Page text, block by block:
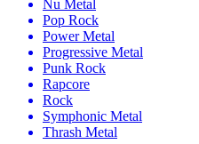
Nu Metal
Pop Rock
Power Metal
Progressive Metal
Punk Rock
Rapcore
Rock
Symphonic Metal
Thrash Metal